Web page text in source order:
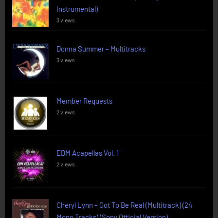
Instrumental)
3 views
Donna Summer – Multitracks
3 views
Member Requests
2 views
EDM Acapellas Vol. 1
2 views
Cheryl Lynn – Got To Be Real (Multitrack) (24